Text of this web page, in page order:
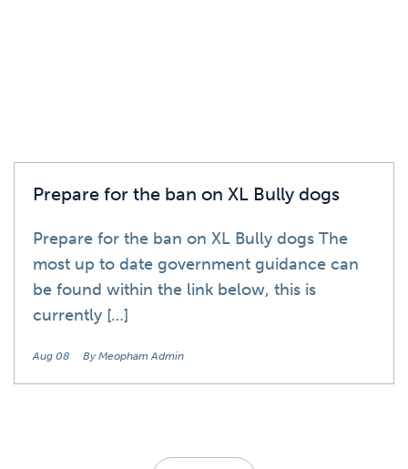
Prepare for the ban on XL Bully dogs
Prepare for the ban on XL Bully dogs The
most up to date government guidance can
be found within the link below, this is
currently […]
Aug 08 By Meopham Admin